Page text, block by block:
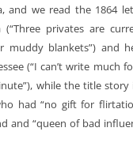
and we read the 1864
privates are
blankets”) and
(“I can’t write much
while the title story
had “no gift for
and “queen of bad